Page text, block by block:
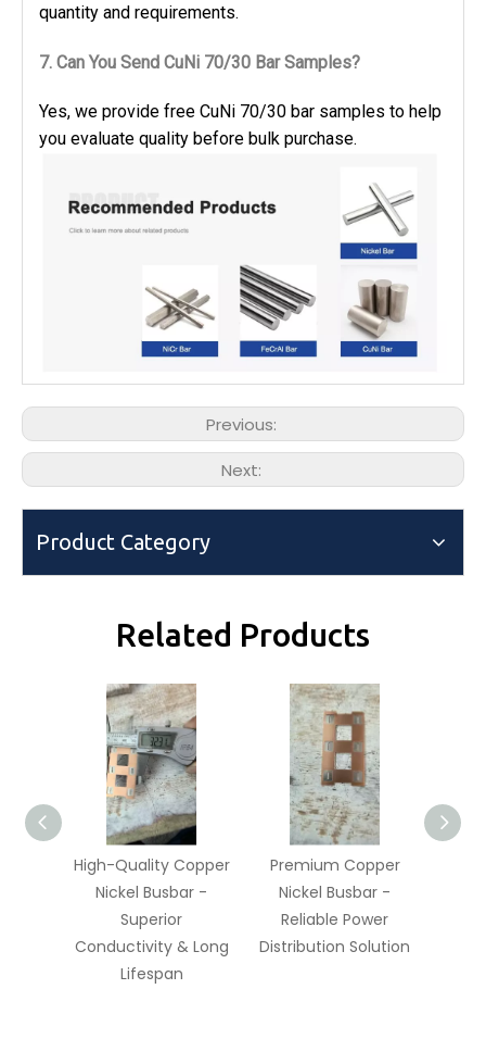
quantity and requirements.
7. Can You Send CuNi 70/30 Bar Samples?
Yes, we provide free CuNi 70/30 bar samples to help
you evaluate quality before bulk purchase.
Previous:
Next:
Product Category
Related Products
High-Quality Copper
Nickel Busbar -
Superior
Conductivity & Long
Lifespan
Premium Copper
Nickel Busbar -
Reliable Power
Distribution Solution